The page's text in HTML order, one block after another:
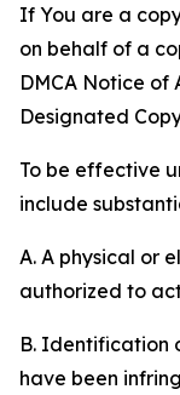
If You are a
on behalf of a
DMCA Notice
Designated
To be effective
include
A. A physical or
authorized to
B. Identification
have been